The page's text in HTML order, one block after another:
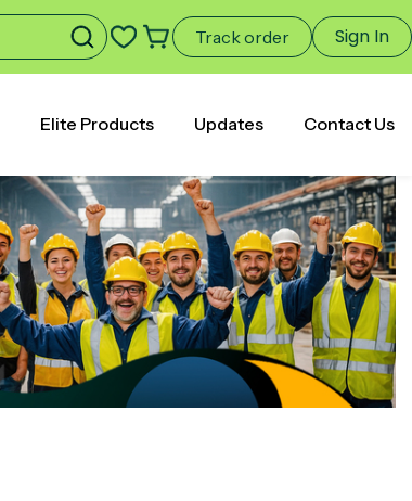
Track order Sign In
Elite Products Updates Contact Us